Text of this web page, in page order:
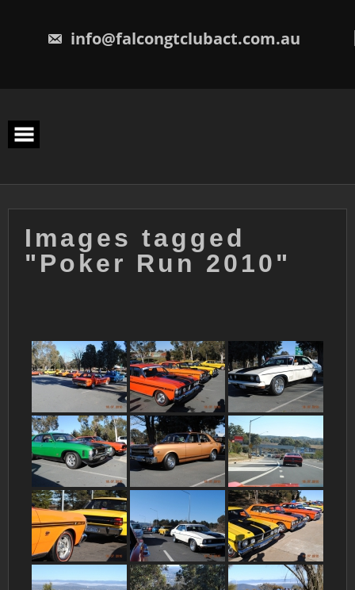
info@falcongtclubact.com.au
Images tagged
"Poker Run 2010"